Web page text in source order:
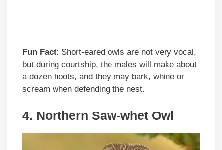
Fun Fact: Short-eared owls are not very vocal,
but during courtship, the males will make about
a dozen hoots, and they may bark, whine or
scream when defending the nest.
4. Northern Saw-whet Owl